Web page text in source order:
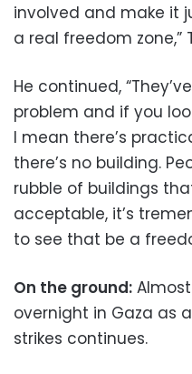
involved and make it
a real freedom zone,”
He continued,
problem and if you
I mean there’s
there’s no building.
rubble of buildings
acceptable, it’s
to see that be a
On the ground:
overnight in Gaza as
strikes continues.